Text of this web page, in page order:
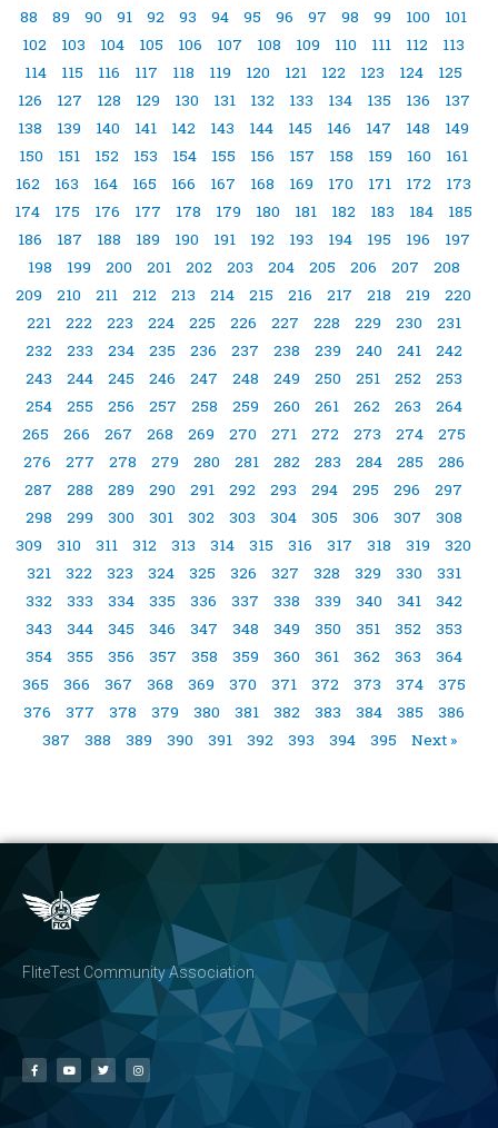
88
89 90 91 92 93 94 95 96 97 98 99 100
101
102
103 104 105 106 107 108 109 110 111 112
113
114
115 116 117 118 119 120 121 122 123 124
125
126
127 128 129 130 131 132 133 134 135 136
137
138
139 140 141 142 143 144 145 146 147 148
149
150
151 152 153 154 155 156 157 158 159 160
161
162
163 164 165 166 167 168 169 170 171 172
173
174
175 176 177 178 179 180 181 182 183 184
185
186
187 188 189 190 191 192 193 194 195 196
197
198
199 200 201 202 203 204 205 206 207
208
209
210 211 212 213 214 215 216 217 218 219
220
221
222 223 224 225 226 227 228 229 230
231
232
233 234 235 236 237 238 239 240 241
242
243
244 245 246 247 248 249 250 251 252
253
254
255 256 257 258 259 260 261 262 263
264
265
266 267 268 269 270 271 272 273 274
275
276
277 278 279 280 281 282 283 284 285
286
287
288 289 290 291 292 293 294 295 296
297
298
299 300 301 302 303 304 305 306 307
308
309
310 311 312 313 314 315 316 317 318 319
320
321
322 323 324 325 326 327 328 329 330
331
332
333 334 335 336 337 338 339 340 341
342
343
344 345 346 347 348 349 350 351 352
353
354
355 356 357 358 359 360 361 362 363
364
365
366 367 368 369 370 371 372 373 374
375
376
377 378 379 380 381 382 383 384 385
386
387
388 389 390 391 392 393 394 395 Next »
FliteTest Community Association